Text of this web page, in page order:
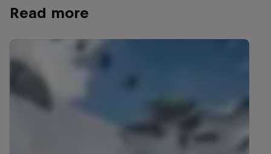
Read more